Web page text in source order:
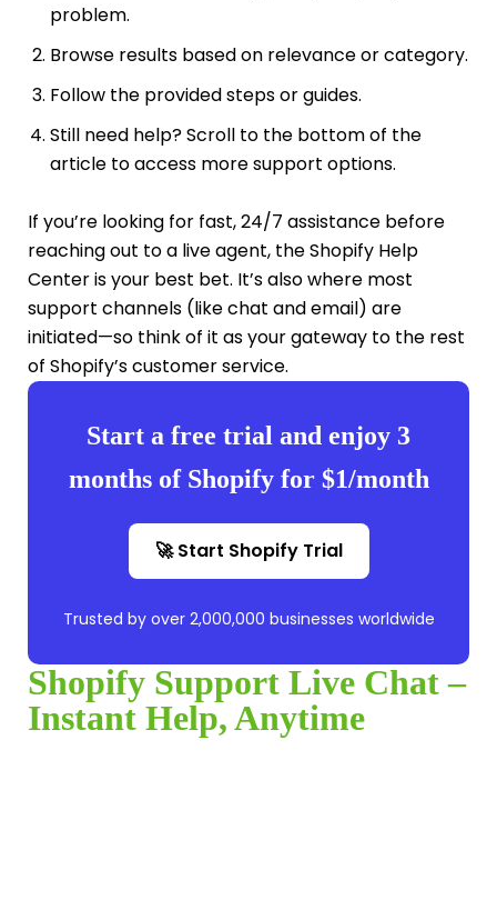
problem.
Browse results based on relevance or category.
Follow the provided steps or guides.
Still need help? Scroll to the bottom of the
article to access more support options.
If you’re looking for fast, 24/7 assistance before
reaching out to a live agent, the Shopify Help
Center is your best bet. It’s also where most
support channels (like chat and email) are
initiated—so think of it as your gateway to the rest
of Shopify’s customer service.
Start a free trial and enjoy 3
months of Shopify for $1/month
🚀 Start Shopify Trial
Trusted by over 2,000,000 businesses worldwide
Shopify Support Live Chat –
Instant Help, Anytime